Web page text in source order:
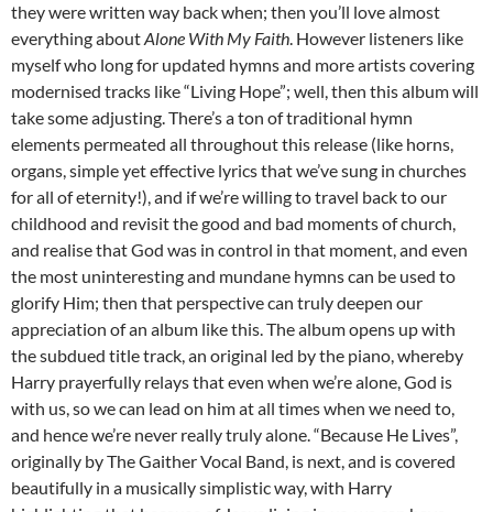
they were written way back when; then you’ll love almost
everything aboutAlone With My Faith. However listeners like
myself who long for updated hymns and more artists covering
modernised tracks like “Living Hope”; well, then this album will
take some adjusting. There’s a ton of traditional hymn
elements permeated all throughout this release (like horns,
organs, simple yet effective lyrics that we’ve sung in churches
for all of eternity!), and if we’re willing to travel back to our
childhood and revisit the good and bad moments of church,
and realise that God was in control in that moment, and even
the most uninteresting and mundane hymns can be used to
glorify Him; then that perspective can truly deepen our
appreciation of an album like this. The album opens up with
the subdued title track, an original led by the piano, whereby
Harry prayerfully relays that even when we’re alone, God is
with us, so we can lead on him at all times when we need to,
and hence we’re never really truly alone. “Because He Lives”,
originally by The Gaither Vocal Band, is next, and is covered
beautifully in a musically simplistic way, with Harry